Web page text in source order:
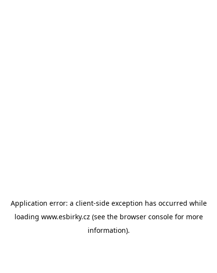
Application error: a client-side exception has occurred while
loading www.esbirky.cz (see the browser consolefor more
information).